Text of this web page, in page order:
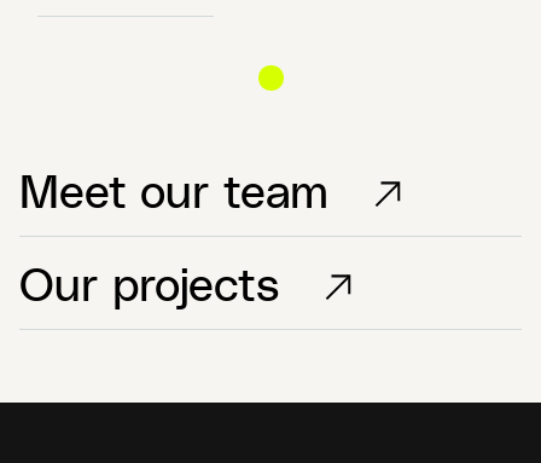
Meet our team
Our projects